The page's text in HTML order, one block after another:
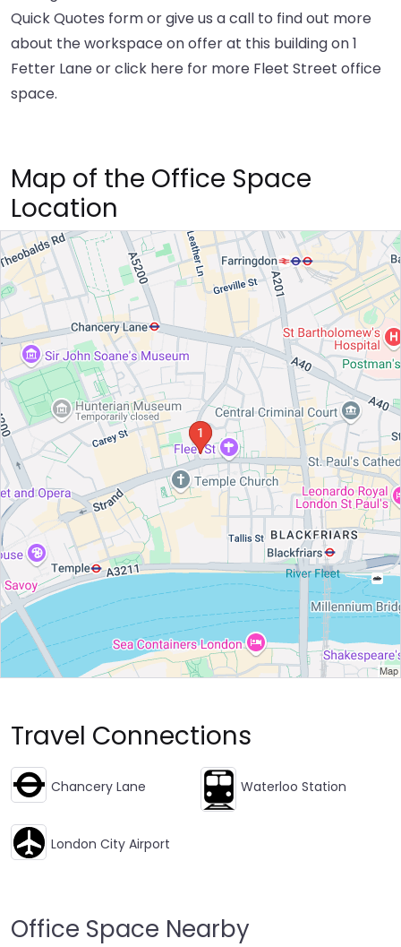
Quick Quotes form or give us a call to find out more
about the workspace on offer at this building on 1
Fetter Lane orclick here for more Fleet Street office
space.
Map of the Office Space
Location
Travel Connections
Chancery Lane Waterloo Station
London City Airport
Office Space Nearby